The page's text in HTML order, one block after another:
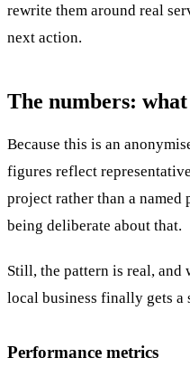
rewrite them around real
next action.
The numbers:
Because this is an
figures reflect
project rather than a
being deliberate about that.
Still, the pattern is real, and
local business finally gets
Performance metrics